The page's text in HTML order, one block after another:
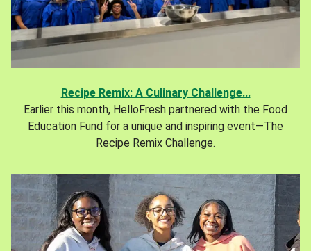
Recipe Remix: A Culinary Challenge...
Earlier this month, HelloFresh partnered with the Food
Education Fund for a unique and inspiring event—The
Recipe Remix Challenge.